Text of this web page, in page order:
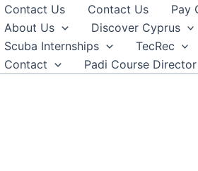
Contact Us Contact Us Pay
About Us
Discover Cyprus
Scuba Internships
TecRec
Contact
Padi Course